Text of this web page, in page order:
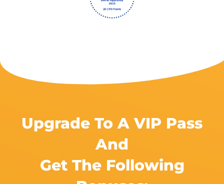
Upgrade To A VIP Pass
And
Get The Following